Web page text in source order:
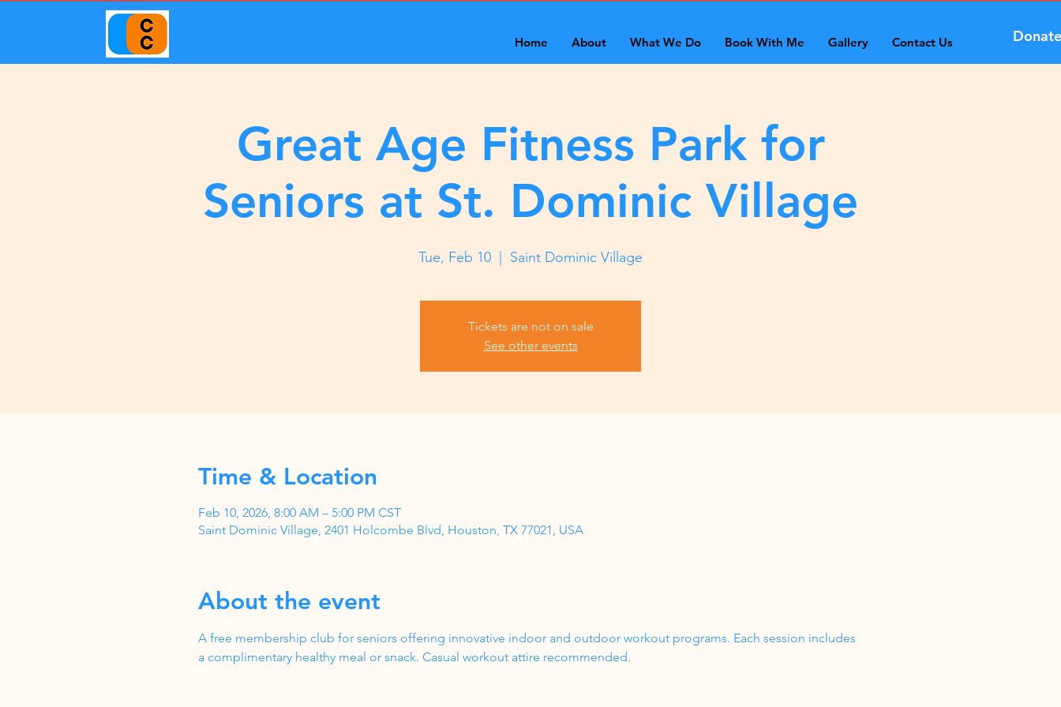
Home About What We Do Book With Me Gallery Contact Us Donate
Great Age Fitness Park for
Seniors at St. Dominic Village
Tue, Feb 10 Saint Dominic Village
Tickets are not on sale
See other events
Time & Location
Feb 10, 2026, 8:00 AM – 5:00 PM CST
Saint Dominic Village, 2401 Holcombe Blvd, Houston, TX 77021, USA
About the event
A free membership club for seniors offering innovative indoor and outdoor workout programs. Each session includes
a complimentary healthy meal or snack. Casual workout attire recommended.